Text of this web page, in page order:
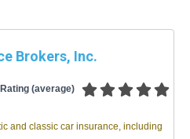
Brokers, Inc.
Rating (average)
and classic car insurance, including